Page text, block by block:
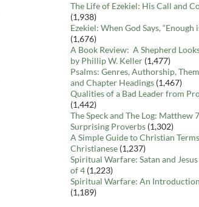
The Life of Ezekiel: His Call and
(1,938)
Ezekiel: When God Says, “Enough
(1,676)
A Book Review: A Shepherd
by Phillip W. Keller (1,477)
Psalms: Genres, Authorship,
and Chapter Headings (1,467)
Qualities of a Bad Leader from
(1,442)
The Speck and The Log: Matthew
Surprising Proverbs (1,302)
A Simple Guide to Christian
Christianese (1,237)
Spiritual Warfare: Satan and
of 4 (1,223)
Spiritual Warfare: An
(1,189)